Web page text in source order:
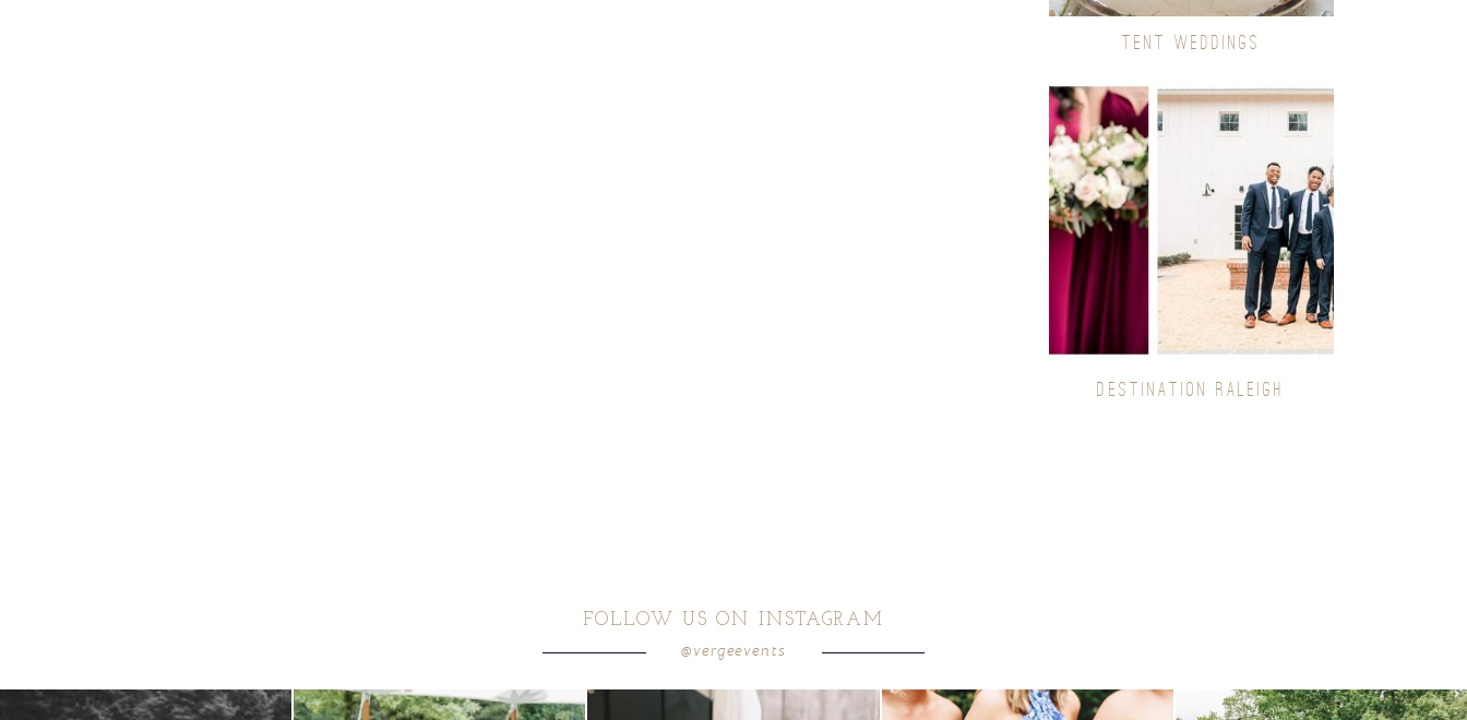
TENT WEDDINGS
DESTINATION RALEIGH
FOLLOW US ON INSTAGRAM
@vergeevents
all smiles can`t wait to see these two... lounges mixed with the dining area gives your... a trend we are STILL loving? the audio phone guest we have said it before, and we will say it again. when your plan b is just a wonderful as plan a....